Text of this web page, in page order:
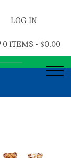
LOG IN
0 ITEMS - $0.00